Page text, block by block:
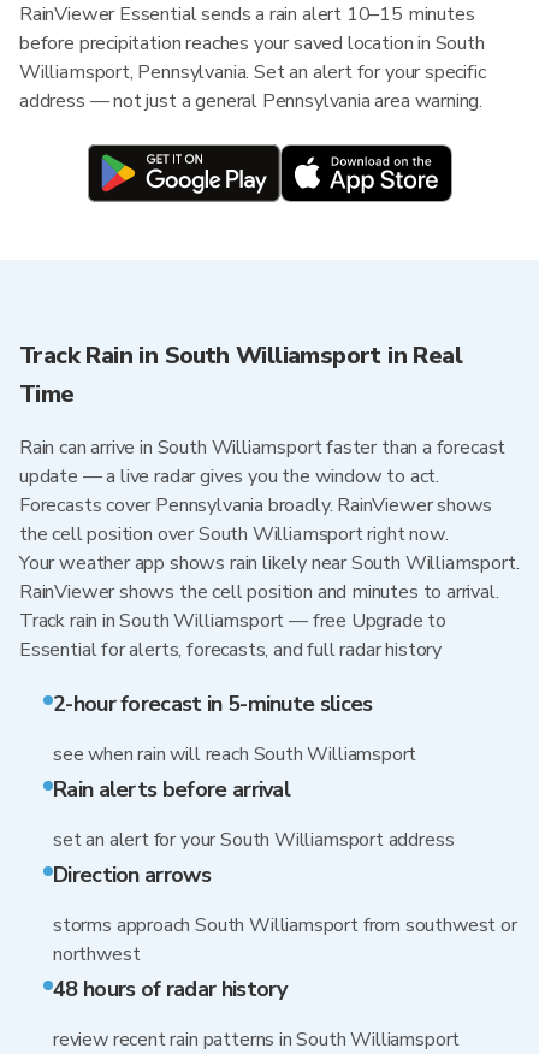
RainViewer Essential sends a rain alert 10–15 minutes
before precipitation reaches your saved location in South
Williamsport, Pennsylvania. Set an alert for your specific
address — not just a general Pennsylvania area warning.
Track Rain in South Williamsport in Real
Time
Rain can arrive in South Williamsport faster than a forecast
update — a live radar gives you the window to act.
Forecasts cover Pennsylvania broadly. RainViewer shows
the cell position over South Williamsport right now.
Your weather app shows rain likely near South Williamsport.
RainViewer shows the cell position and minutes to arrival.
Track rain in South Williamsport — free Upgrade to
Essential for alerts, forecasts, and full radar history
2-hour forecast in 5-minute slices
see when rain will reach South Williamsport
Rain alerts before arrival
set an alert for your South Williamsport address
Direction arrows
storms approach South Williamsport from southwest or
northwest
48 hours of radar history
review recent rain patterns in South Williamsport